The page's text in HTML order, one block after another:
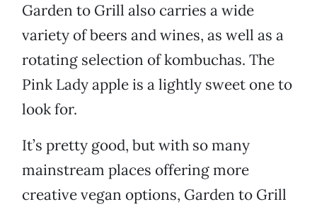
Garden to Grill also carries a wide
variety of beers and wines, as well as a
rotating selection of kombuchas. The
Pink Lady apple is a lightly sweet one to
look for.
It’s pretty good, but with so many
mainstream places offering more
creative vegan options, Garden to Grill